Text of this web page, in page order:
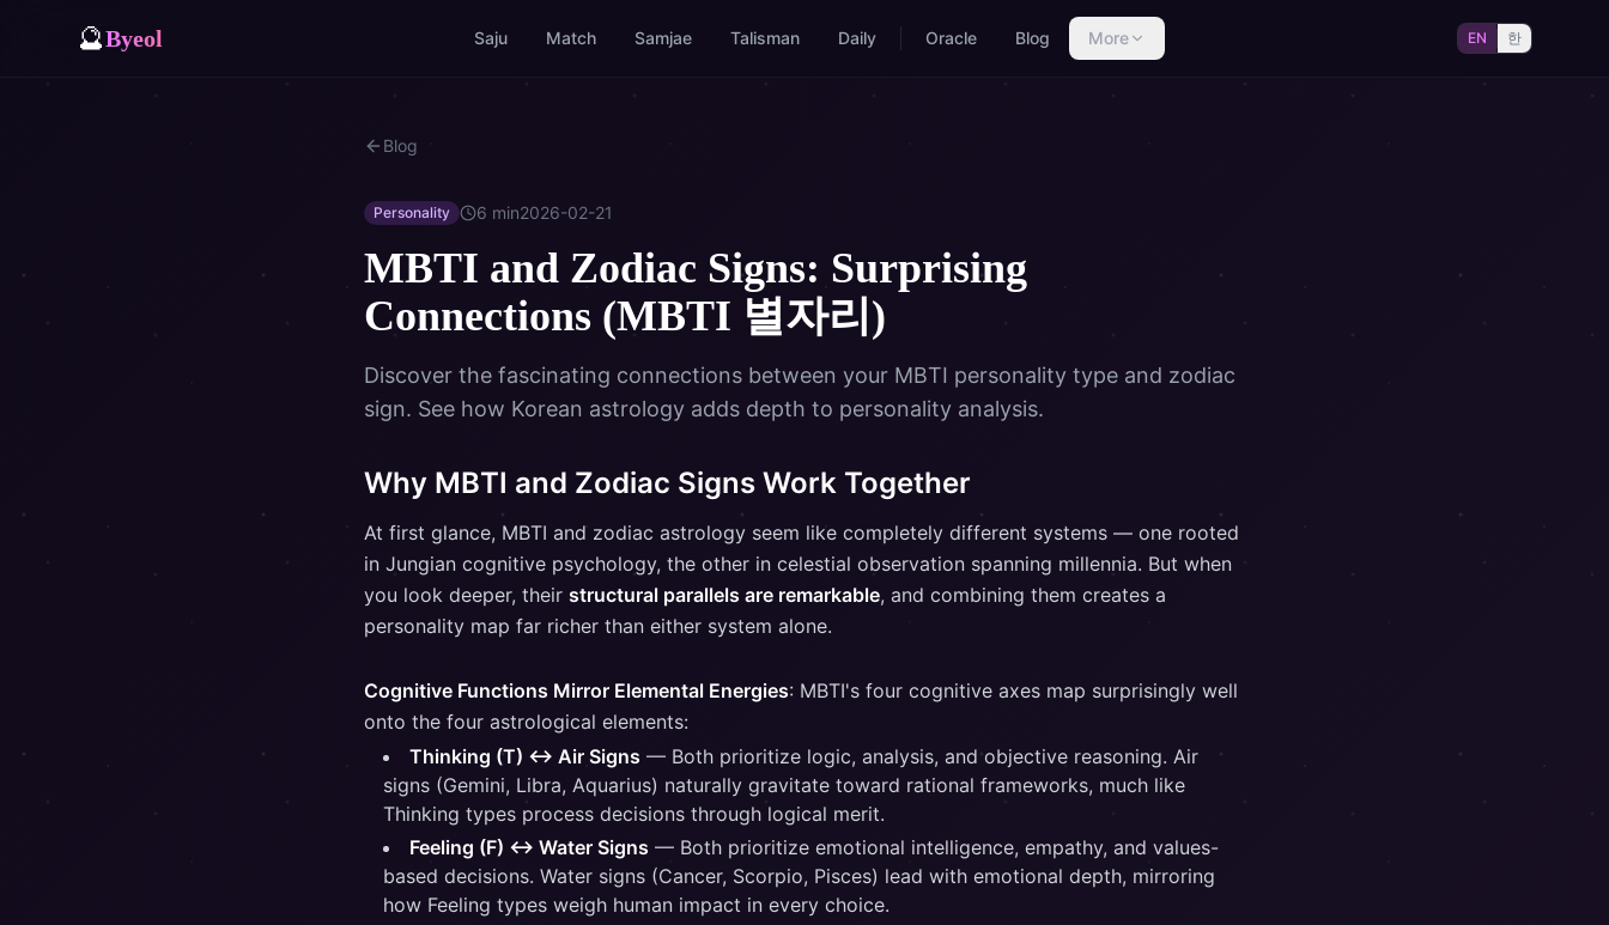
🔮Byeol Saju Match Samjae Talisman Daily Oracle Blog More EN 한
Blog
Personality 6 min2026-02-21
MBTI and Zodiac Signs: Surprising
Connections (MBTI 별자리)
Discover the fascinating connections between your MBTI personality type and zodiac
sign. See how Korean astrology adds depth to personality analysis.
Why MBTI and Zodiac Signs Work Together
At first glance, MBTI and zodiac astrology seem like completely different systems — one rooted
in Jungian cognitive psychology, the other in celestial observation spanning millennia. But when
you look deeper, their structural parallels are remarkable, and combining them creates a
personality map far richer than either system alone.
Cognitive Functions Mirror Elemental Energies: MBTI's four cognitive axes map surprisingly well
onto the four astrological elements:
Thinking (T) ↔ Air Signs — Both prioritize logic, analysis, and objective reasoning. Air
signs (Gemini, Libra, Aquarius) naturally gravitate toward rational frameworks, much like
Thinking types process decisions through logical merit.
Feeling (F) ↔ Water Signs — Both prioritize emotional intelligence, empathy, and values-
based decisions. Water signs (Cancer, Scorpio, Pisces) lead with emotional depth, mirroring
how Feeling types weigh human impact in every choice.